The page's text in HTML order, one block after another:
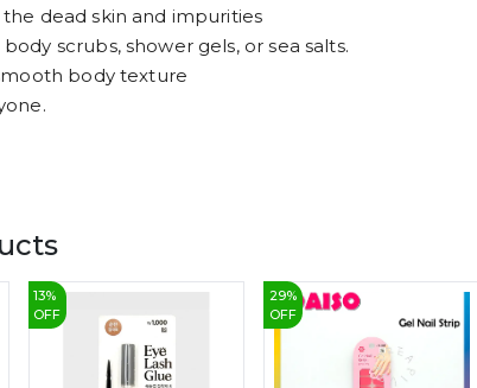
dead skin and impurities
scrubs, shower gels, or sea salts.
body texture
13%
OFF
29%
OFF